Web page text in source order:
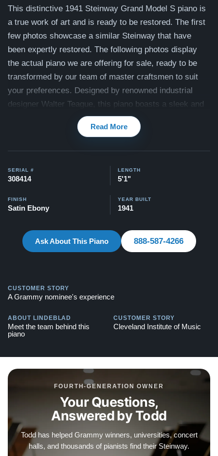
This distinctive 1941 Steinway Grand Model S piano is
a true work of art and is ready to be restored. The first
few photos showcase a similar Steinway that have
been expertly restored. The following photos display
the actual piano we are offering for sale, ready to be
transformed by our team of master craftsmen to suit
your preferences. Designed by renowned industrial
designer Walter Teague, this piano boasts a sleek and
elegant design that is sure to turn heads. Once
restored, it will have a rich, full sound and responsive
recommend to bring this piano to its full potential.
restored: Art Deco Steinway
Steinway - Watch Here
Compare to a 2026 Steinway Model S in Satin Ebony
(Traditional case): $99,000
Read More
SERIAL #
308414
LENGTH
5'1"
FINISH
Satin Ebony
YEAR BUILT
1941
Ask About This Piano 888-587-4266
CUSTOMER STORY
A Grammy nominee's experience
ABOUT LINDEBLAD
Meet the team behind this
piano
CUSTOMER STORY
Cleveland Institute of Music
FOURTH-GENERATION OWNER
Your Questions,
Answered by Todd
Todd has helped Grammy winners, universities, concert
halls, and thousands of pianists find their Steinway.